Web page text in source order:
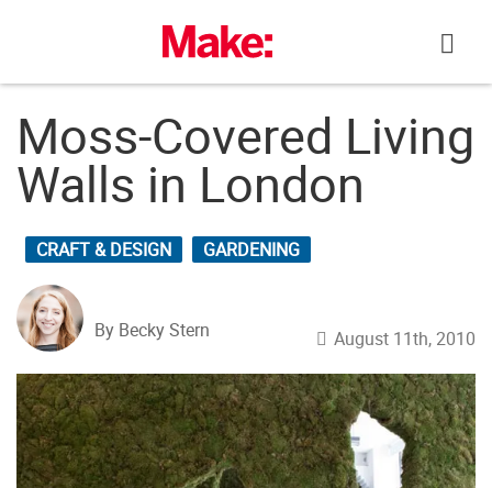
Moss-Covered Living
Walls in London
CRAFT & DESIGN GARDENING
By Becky Stern August 11th, 2010